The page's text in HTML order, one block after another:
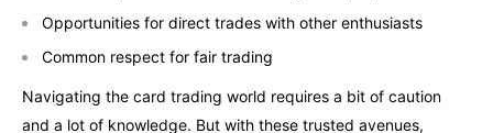
Opportunities for direct trades with other enthusiasts
Common respect for fair trading
Navigating the card trading world requires a bit of caution
and a lot of knowledge. But with these trusted avenues,